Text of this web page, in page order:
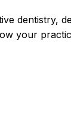
dentistry,
your